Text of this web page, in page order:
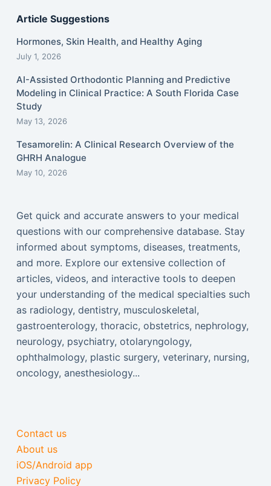
Article Suggestions
Hormones, Skin Health, and Healthy Aging
July 1, 2026
AI-Assisted Orthodontic Planning and Predictive
Modeling in Clinical Practice: A South Florida Case
Study
May 13, 2026
Tesamorelin: A Clinical Research Overview of the
GHRH Analogue
May 10, 2026
Get quick and accurate answers to your medical
questions with our comprehensive database. Stay
informed about symptoms, diseases, treatments,
and more. Explore our extensive collection of
articles, videos, and interactive tools to deepen
your understanding of the medical specialties such
as radiology, dentistry, musculoskeletal,
gastroenterology, thoracic, obstetrics, nephrology,
neurology, psychiatry, otolaryngology,
ophthalmology, plastic surgery, veterinary, nursing,
oncology, anesthesiology...
Contact us
About us
iOS/Android app
Privacy Policy